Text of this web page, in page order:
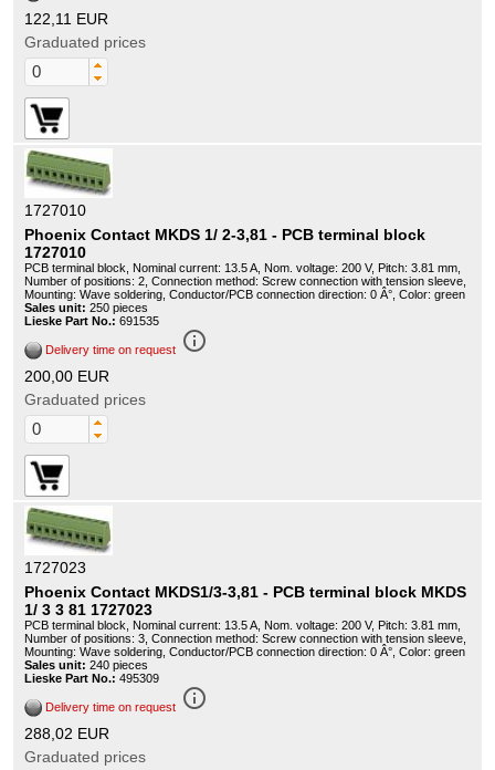
122,11 EUR
Graduated prices
1727010
Phoenix Contact MKDS 1/ 2-3,81 - PCB terminal block
1727010
PCB terminal block, Nominal current: 13.5 A, Nom. voltage: 200 V, Pitch: 3.81 mm,
Number of positions: 2, Connection method: Screw connection with tension sleeve,
Mounting: Wave soldering, Conductor/PCB connection direction: 0 Â°, Color: green
Sales unit: 250 pieces
Lieske Part No.: 691535
Delivery time on request info_outline
200,00 EUR
Graduated prices
1727023
Phoenix Contact MKDS1/3-3,81 - PCB terminal block MKDS
1/ 3 3 81 1727023
PCB terminal block, Nominal current: 13.5 A, Nom. voltage: 200 V, Pitch: 3.81 mm,
Number of positions: 3, Connection method: Screw connection with tension sleeve,
Mounting: Wave soldering, Conductor/PCB connection direction: 0 Â°, Color: green
Sales unit: 240 pieces
Lieske Part No.: 495309
Delivery time on request info_outline
288,02 EUR
Graduated prices